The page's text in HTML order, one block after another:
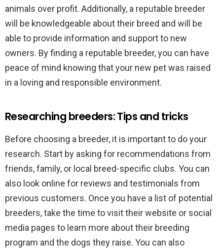
animals over profit. Additionally, a reputable breeder
will be knowledgeable about their breed and will be
able to provide information and support to new
owners. By finding a reputable breeder, you can have
peace of mind knowing that your new pet was raised
in a loving and responsible environment.
Researching breeders: Tips and tricks
Before choosing a breeder, it is important to do your
research. Start by asking for recommendations from
friends, family, or local breed-specific clubs. You can
also look online for reviews and testimonials from
previous customers. Once you have a list of potential
breeders, take the time to visit their website or social
media pages to learn more about their breeding
program and the dogs they raise. You can also